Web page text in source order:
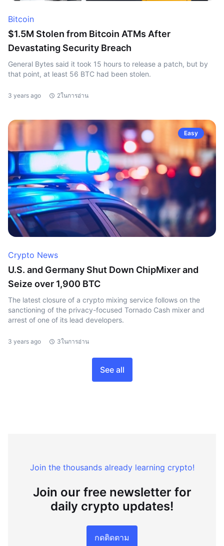
Bitcoin
$1.5M Stolen from Bitcoin ATMs After
Devastating Security Breach
General Bytes said it took 15 hours to release a patch, but by
that point, at least 56 BTC had been stolen.
3 years ago 2ในการอ่าน
Easy
Crypto News
U.S. and Germany Shut Down ChipMixer and
Seize over 1,900 BTC
The latest closure of a crypto mixing service follows on the
sanctioning of the privacy-focused Tornado Cash mixer and
arrest of one of its lead developers.
3 years ago 3ในการอ่าน
See all
Join the thousands already learning crypto!
Join our free newsletter for
daily crypto updates!
กดติดตาม